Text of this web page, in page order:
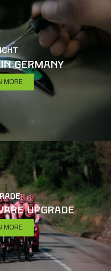
Germany
MORE
Upgrade
MORE